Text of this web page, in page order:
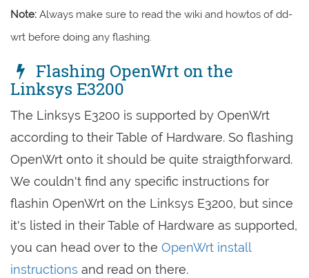
Note: Always make sure to read the wiki and howtos of dd-
wrt before doing any flashing.
Flashing OpenWrt on the
Linksys E3200
The Linksys E3200 is supported by OpenWrt
according to their Table of Hardware. So flashing
OpenWrt onto it should be quite straigthforward.
We couldn't find any specific instructions for
flashin OpenWrt on the Linksys E3200, but since
it's listed in their Table of Hardware as supported,
you can head over to the OpenWrt install
instructions and read on there.